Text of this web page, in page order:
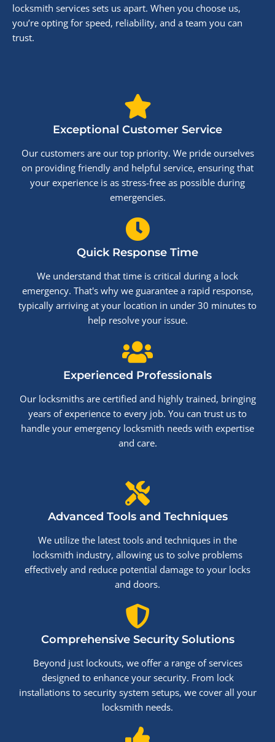
locksmith services sets us apart. When you choose us,
you’re opting for speed, reliability, and a team you can
trust.
Exceptional Customer Service
Our customers are our top priority. We pride ourselves
on providing friendly and helpful service, ensuring that
your experience is as stress-free as possible during
emergencies.
Quick Response Time
We understand that time is critical during a lock
emergency. That's why we guarantee a rapid response,
typically arriving at your location in under 30 minutes to
help resolve your issue.
Experienced Professionals
Our locksmiths are certified and highly trained, bringing
years of experience to every job. You can trust us to
handle your emergency locksmith needs with expertise
and care.
Advanced Tools and Techniques
We utilize the latest tools and techniques in the
locksmith industry, allowing us to solve problems
effectively and reduce potential damage to your locks
and doors.
Comprehensive Security Solutions
Beyond just lockouts, we offer a range of services
designed to enhance your security. From lock
installations to security system setups, we cover all your
locksmith needs.